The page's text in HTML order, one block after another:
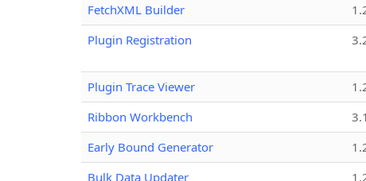
FetchXML Builder
Plugin Registration
Plugin Trace Viewer
Ribbon Workbench
Early Bound Generator
Bulk Data Updater